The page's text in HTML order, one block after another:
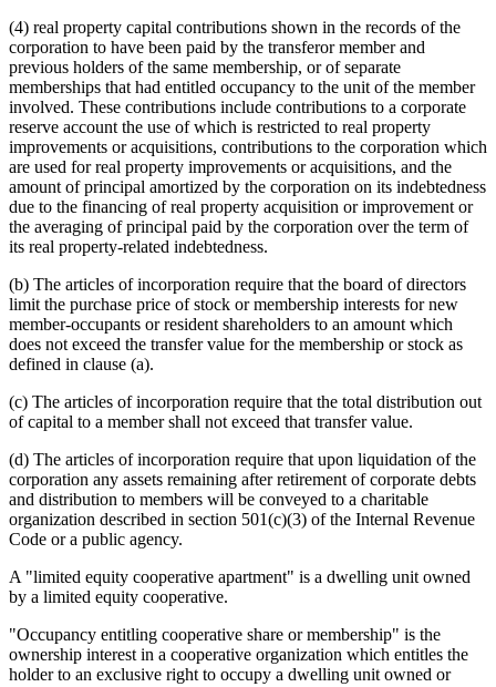
(4) real property capital contributions shown in the records of the
corporation to have been paid by the transferor member and
previous holders of the same membership, or of separate
memberships that had entitled occupancy to the unit of the member
involved. These contributions include contributions to a corporate
reserve account the use of which is restricted to real property
improvements or acquisitions, contributions to the corporation which
are used for real property improvements or acquisitions, and the
amount of principal amortized by the corporation on its indebtedness
due to the financing of real property acquisition or improvement or
the averaging of principal paid by the corporation over the term of
its real property-related indebtedness.
(b) The articles of incorporation require that the board of directors
limit the purchase price of stock or membership interests for new
member-occupants or resident shareholders to an amount which
does not exceed the transfer value for the membership or stock as
defined in clause (a).
(c) The articles of incorporation require that the total distribution out
of capital to a member shall not exceed that transfer value.
(d) The articles of incorporation require that upon liquidation of the
corporation any assets remaining after retirement of corporate debts
and distribution to members will be conveyed to a charitable
organization described in section 501(c)(3) of the Internal Revenue
Code or a public agency.
A "limited equity cooperative apartment" is a dwelling unit owned
by a limited equity cooperative.
"Occupancy entitling cooperative share or membership" is the
ownership interest in a cooperative organization which entitles the
holder to an exclusive right to occupy a dwelling unit owned or